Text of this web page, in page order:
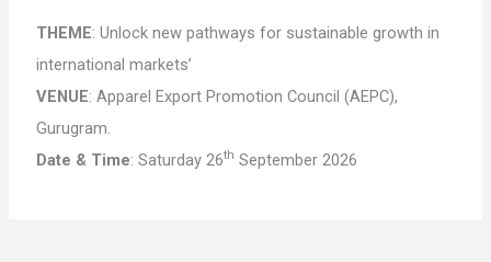
THEME: Unlock new pathways for sustainable growth in
international markets’
VENUE: Apparel Export Promotion Council (AEPC),
Gurugram.
Date & Time: Saturday 26th September 2026